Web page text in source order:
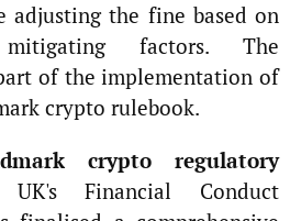
adjusting the fine based on
factors. The
of the implementation of
crypto rulebook.
crypto regulatory
Financial Conduct